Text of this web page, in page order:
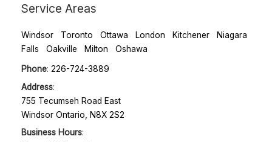
Service Areas
Windsor Toronto Ottawa London Kitchener
Niagara
Falls
Oakville Milton Oshawa
Phone: 226-724-3889
Address:
755 Tecumseh Road East
Windsor Ontario, N8X 2S2
Business Hours: